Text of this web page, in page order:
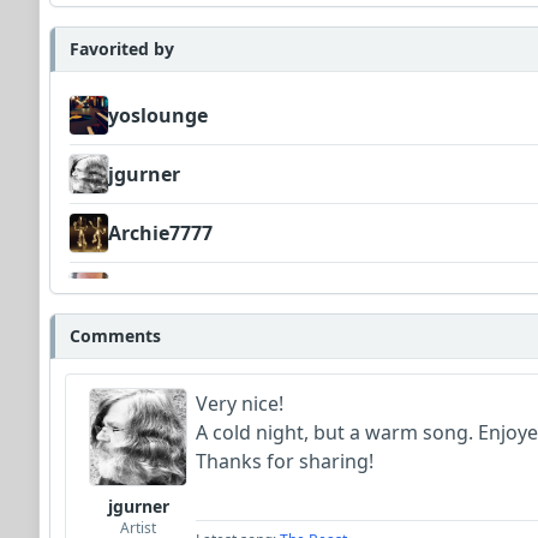
Favorited by
yoslounge
jgurner
Archie7777
Bowman
Comments
jgurner
Artist
Very nice!
A cold night, but a warm song.
Thanks for sharing!